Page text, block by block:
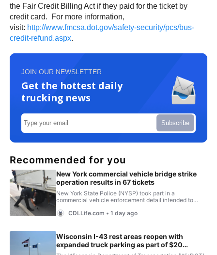
the Fair Credit Billing Act if they paid for the ticket by
credit card. For more information,
visit: http://www.fmcsa.dot.gov/safety-security/pcs/bus-
credit-refund.aspx.
JOIN OUR NEWSLETTER
Get the hottest daily
trucking news